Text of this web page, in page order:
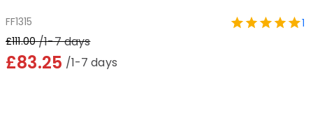
FF1315
1
£111.00 /1-7 days
£83.25 /1-7 days